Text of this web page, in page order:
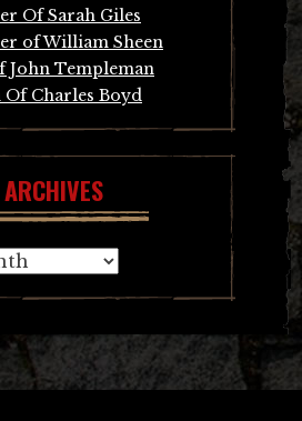
Of Sarah Giles
of William Sheen
John Templeman
Of Charles Boyd
ARCHIVES